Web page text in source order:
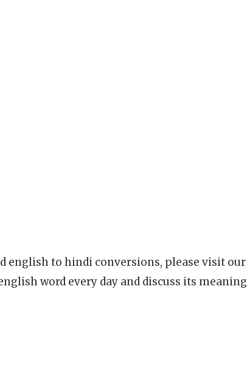
english to hindi conversions, please visit our
word every day and discuss its meaning